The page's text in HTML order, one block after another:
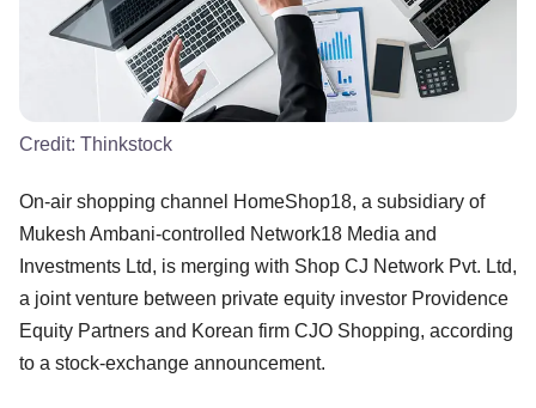
Credit: Thinkstock
On-air shopping channel HomeShop18, a subsidiary of
Mukesh Ambani-controlled Network18 Media and
Investments Ltd, is merging with Shop CJ Network Pvt. Ltd,
a joint venture between private equity investor Providence
Equity Partners and Korean firm CJO Shopping, according
to a stock-exchange announcement.